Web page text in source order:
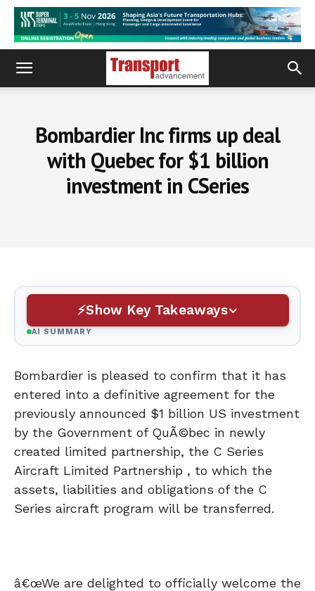
Bombardier Inc firms up deal
with Quebec for $1 billion
investment in CSeries
Show Key Takeaways
AI SUMMARY
Bombardier is pleased to confirm that it has
entered into a definitive agreement for the
previously announced $1 billion US investment
by the Government of QuÃ©bec in newly
created limited partnership, the C Series
Aircraft Limited Partnership , to which the
assets, liabilities and obligations of the C
Series aircraft program will be transferred.
â€œWe are delighted to officially welcome the